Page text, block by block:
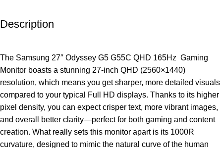
Description
The Samsung 27″ Odyssey G5 G55C QHD 165Hz Gaming
Monitor boasts a stunning 27-inch QHD (2560×1440)
resolution, which means you get sharper, more detailed visuals
compared to your typical Full HD displays. Thanks to its higher
pixel density, you can expect crisper text, more vibrant images,
and overall better clarity—perfect for both gaming and content
creation. What really sets this monitor apart is its 1000R
curvature, designed to mimic the natural curve of the human